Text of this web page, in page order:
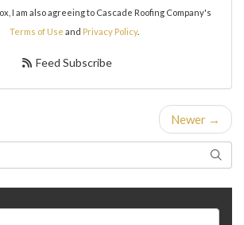
I am also agreeing to Cascade Roofing Company's
Terms of Use and Privacy Policy.
Feed Subscribe
Newer →
Search